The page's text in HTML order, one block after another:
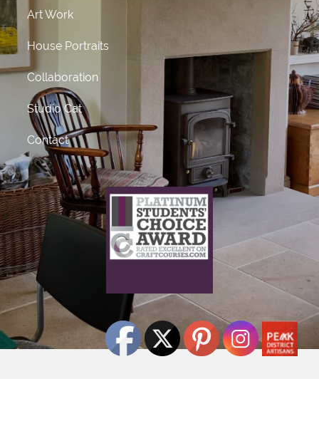
Art Work
House Portraits
Collaboration
Studio Cat
Contact
What does this mean?
This craft course provider has been awarded Platinum
status
for receiving 50 or more 5 star ratings from previous
Click Here